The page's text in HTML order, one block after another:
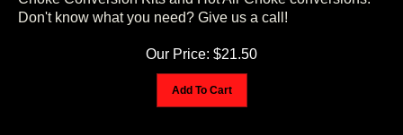
Don't know what you need? Give us a call!
Our Price: $21.50